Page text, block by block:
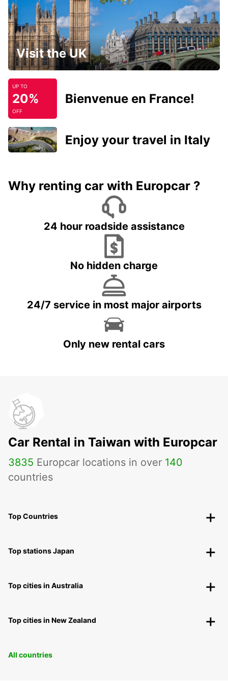
Visit the UK
UP TO
20%
OFF
Bienvenue en France!
Enjoy your travel in Italy
Why renting car with Europcar ?
24 hour roadside assistance
No hidden charge
24/7 service in most major airports
Only new rental cars
Car Rental in Taiwan with Europcar
3835 Europcar locations in over 140
countries
Top Countries
Top stations Japan
Top cities in Australia
Top cities in New Zealand
All countries